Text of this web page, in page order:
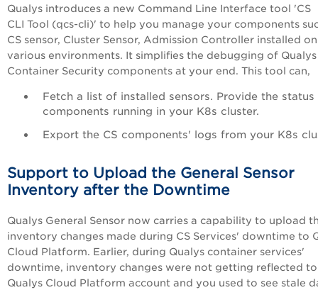
Qualys introduces a new Command Line Interface tool 'CS
CLI Tool (qcs-cli)' to help you manage your components
CS sensor, Cluster Sensor, Admission Controller installed on
various environments. It simplifies the debugging of Qualys
Container Security components at your end. This tool can,
Fetch a list of installed sensors. Provide the status
components running in your K8s cluster.
Export the CS components' logs from your K8s
Support to Upload the General Sensor
Inventory after the Downtime
Qualys General Sensor now carries a capability to upload
inventory changes made during CS Services' downtime to
Cloud Platform. Earlier, during Qualys container services'
downtime, inventory changes were not getting reflected
Qualys Cloud Platform account and you used to see stale